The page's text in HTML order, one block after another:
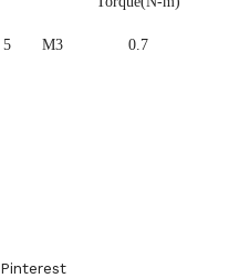
5 M3 0.7
Pinterest